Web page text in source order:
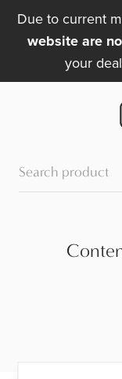
Due to current
website are
your